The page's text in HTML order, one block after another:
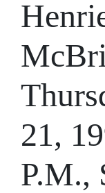
21,
P.M.,